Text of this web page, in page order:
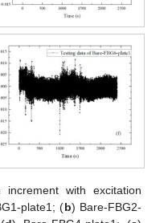
increment with excitation
plate1; (b) Bare-FBG2-